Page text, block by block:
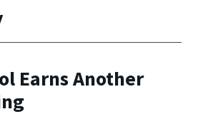
Earns Another